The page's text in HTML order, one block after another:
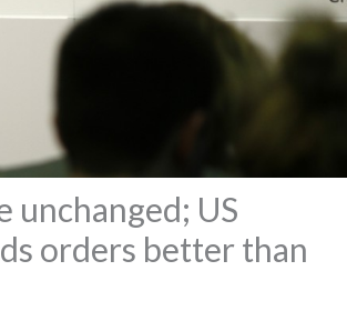
unchanged; US
orders better than